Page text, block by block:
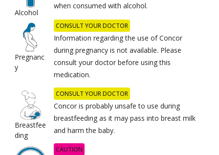
Alcohol
when consumed with alcohol.
Pregnanc
y
CONSULT YOUR DOCTOR
Information regarding the use of Concor
during pregnancy is not available. Please
consult your doctor before using this
medication.
Breastfee
ding
CONSULT YOUR DOCTOR
Concor is probably unsafe to use during
breastfeeding as it may pass into breast milk
and harm the baby.
CAUTION